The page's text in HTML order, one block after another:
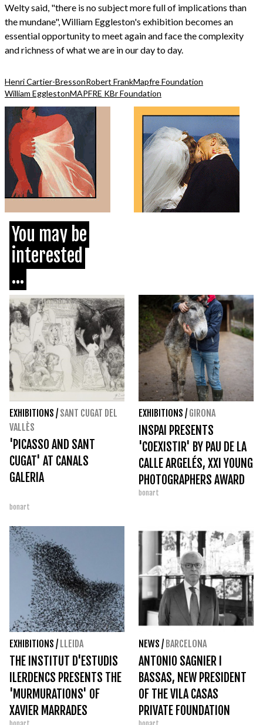
Welty said, "there is no subject more full of implications than
the mundane", William Eggleston's exhibition becomes an
essential opportunity to meet again and face the complexity
and richness of what we are in our day to day.
Henri Cartier-BressonRobert FrankMapfre Foundation
William EgglestonMAPFRE KBr Foundation
You may be
interested
...
EXHIBITIONS / SANT CUGAT DEL
VALLÈS
'PICASSO AND SANT
CUGAT' AT CANALS
GALERIA
bonart
EXHIBITIONS / GIRONA
INSPAI PRESENTS
'COEXISTIR' BY PAU DE LA
CALLE ARGELÉS, XXI YOUNG
PHOTOGRAPHERS AWARD
bonart
EXHIBITIONS / LLEIDA
THE INSTITUT D'ESTUDIS
ILERDENCS PRESENTS THE
'MURMURATIONS' OF
XAVIER MARRADES
NEWS / BARCELONA
ANTONIO SAGNIER I
BASSAS, NEW PRESIDENT
OF THE VILA CASAS
PRIVATE FOUNDATION